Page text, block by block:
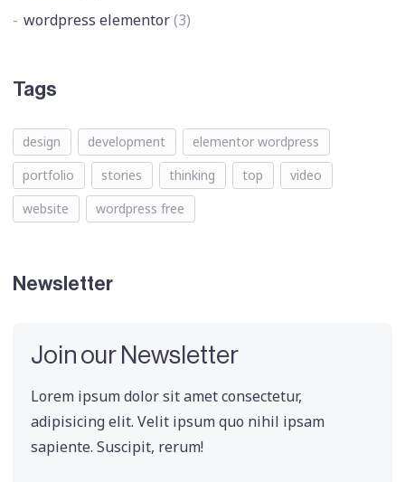
wordpress elementor(3)
Tags
design development
elementor wordpress
portfolio
stories thinking top
video
website
wordpress free
Newsletter
Join our Newsletter
Lorem ipsum dolor sit amet consectetur,
adipisicing elit. Velit ipsum quo nihil ipsam
sapiente. Suscipit, rerum!